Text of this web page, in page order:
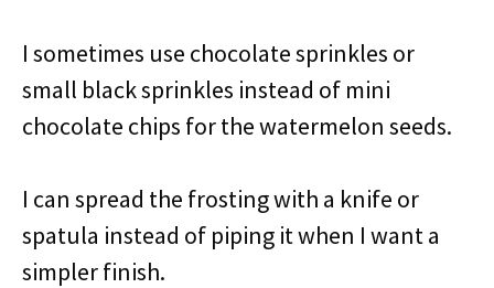
I sometimes use chocolate sprinkles or
small black sprinkles instead of mini
chocolate chips for the watermelon seeds.
I can spread the frosting with a knife or
spatula instead of piping it when I want a
simpler finish.